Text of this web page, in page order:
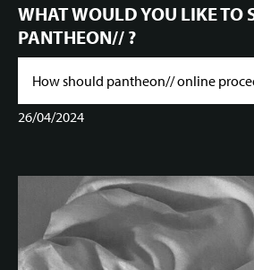
WHAT WOULD YOU LIKE TO
PANTHEON// ?
How should pantheon// online
26/04/2024